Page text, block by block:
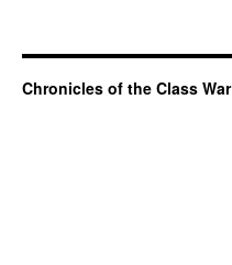
Chronicles of the Class War